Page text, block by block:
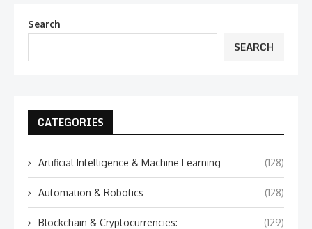
Search
SEARCH
CATEGORIES
Artificial Intelligence & Machine Learning (128)
Automation & Robotics (128)
Blockchain & Cryptocurrencies: (129)